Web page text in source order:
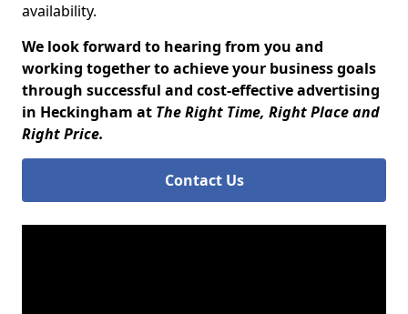
availability.
We look forward to hearing from you and
working together to achieve your business goals
through successful and cost-effective advertising
in Heckingham at The Right Time, Right Place and
Right Price.
Contact Us